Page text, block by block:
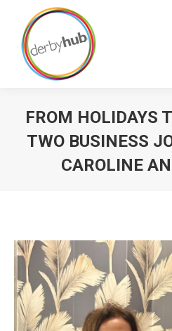
FROM HOLIDAYS
TWO BUSINESS
CAROLINE